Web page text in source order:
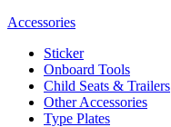
Accessories
Sticker
Onboard Tools
Child Seats & Trailers
Other Accessories
Type Plates